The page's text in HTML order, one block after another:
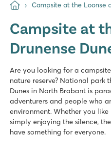
Campsite at the Loonse
Campsite at
Drunense
Are you looking for a
nature reserve? National park
Dunes in North Brabant is
adventurers and people who
environment. Whether you
simply enjoying the silence,
have something for everyone.